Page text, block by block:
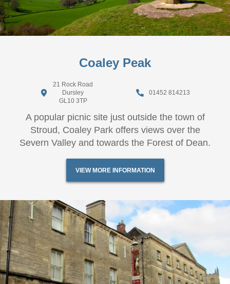
Coaley Peak
21 Rock Road
Dursley
GL10 3TP
01452 814213
A popular picnic site just outside the town of
Stroud, Coaley Park offers views over the
Severn Valley and towards the Forest of Dean.
VIEW MORE INFORMATION